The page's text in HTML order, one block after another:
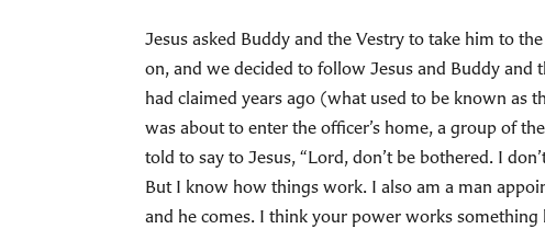
Jesus asked Buddy and the Vestry to take him to
on, and we decided to follow Jesus and Buddy and
had claimed years ago (what used to be known as
was about to enter the officer’s home, a group of
told to say to Jesus, “Lord, don’t be bothered. I
But I know how things work. I also am a man
and he comes. I think your power works